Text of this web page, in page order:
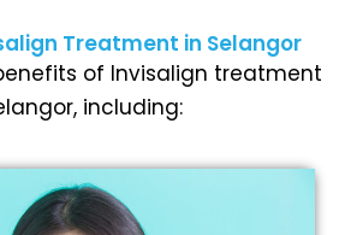
Treatment in Selangor
of Invisalign treatment
including: